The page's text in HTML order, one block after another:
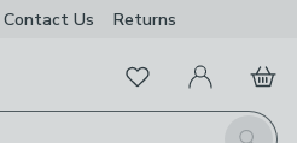
Contact Us Returns
Search
FavouritesMy Account
Basket